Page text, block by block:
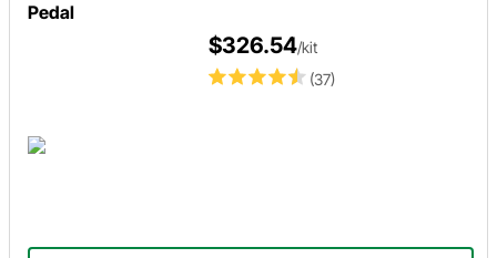
Pedal
(37)
$326.54/kit